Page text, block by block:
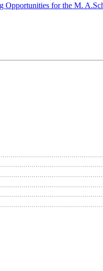
Opportunities for the M. A.